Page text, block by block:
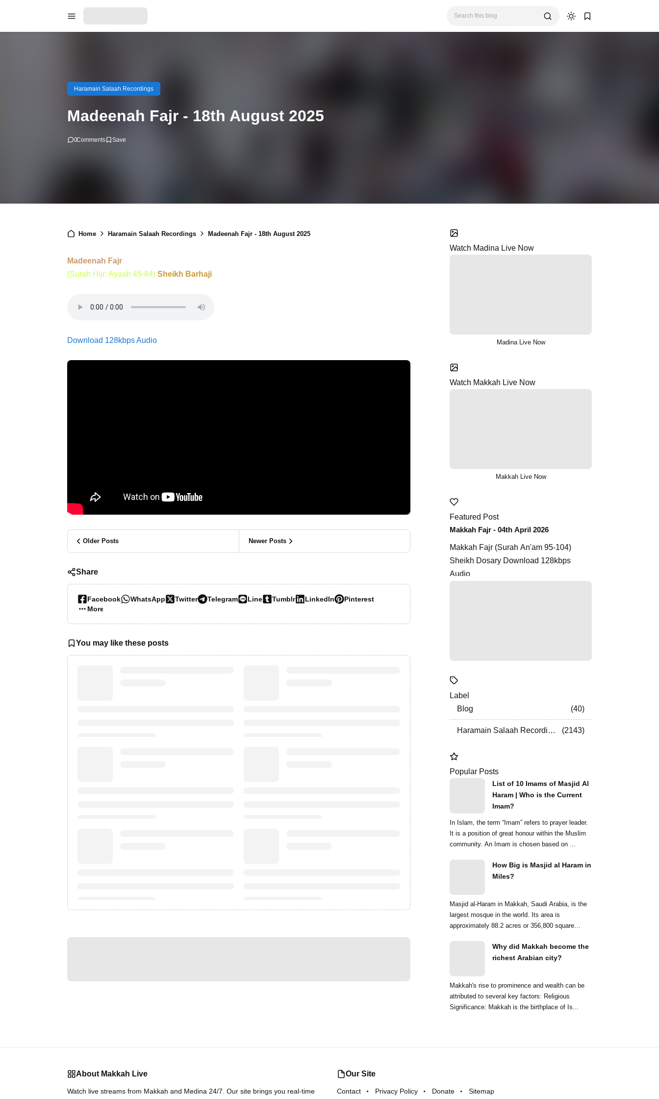
Haramain Salaah Recordings
Madeenah Fajr - 18th August 2025
0Comments
Home Haramain Salaah Recordings Madeenah Fajr - 18th August 2025
Madeenah Fajr
(Surah Hijr: Ayaah 45-84) Sheikh Barhaji
Download 128kbps Audio
Older Posts Newer Posts
Share
Facebook WhatsApp Twitter Telegram Line Tumblr LinkedIn
Pinterest
More…
You may like these posts
Watch Madina Live Now
Madina Live Now
Watch Makkah Live Now
Makkah Live Now
Featured Post
Makkah Fajr - 04th April 2026
Makkah Fajr (Surah An'am 95-104)
Sheikh Dosary Download 128kbps
Audio
Label
Blog
40
Haramain Salaah Recordings 2143
Popular Posts
List of 10 Imams of Masjid Al
Haram | Who is the Current
Imam?
In Islam, the term “Imam” refers to prayer leader.
It is a position of great honour within the Muslim
community. An Imam is chosen based on ...
How Big is Masjid al Haram in
Miles?
Masjid al-Haram in Makkah, Saudi Arabia, is the
largest mosque in the world. Its area is
approximately 88.2 acres or 356,800 square
Why did Makkah become the
richest Arabian city?
Makkah's rise to prominence and wealth can be
attributed to several key factors: Religious
Significance: Makkah is the birthplace of Is...
About Makkah Live
Watch live streams from Makkah and Medina 24/7. Our site brings you real-time
Our Site
Contact Privacy Policy Donate Sitemap